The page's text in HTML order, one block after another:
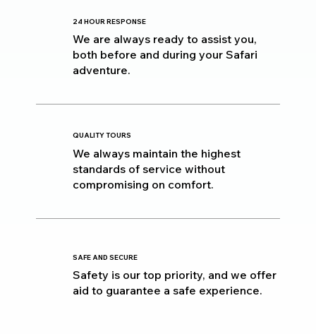
24 HOUR RESPONSE
We are always ready to assist you,
both before and during your Safari
adventure.
QUALITY TOURS
We always maintain the highest
standards of service without
compromising on comfort.
SAFE AND SECURE
Safety is our top priority, and we offer
aid to guarantee a safe experience.